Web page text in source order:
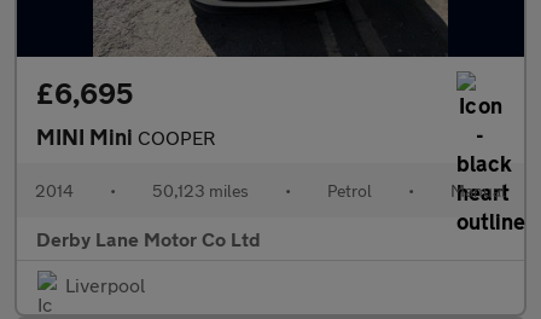
£6,695
MINI Mini COOPER
2014 • 50,123 miles • Petrol • Manual
Derby Lane Motor Co Ltd
Liverpool